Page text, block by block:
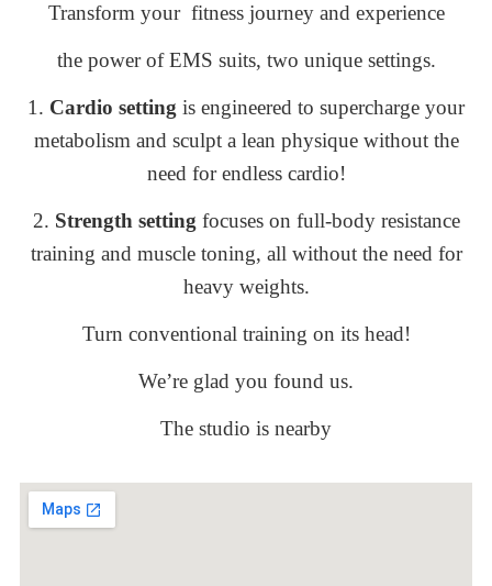
Transform your fitness journey and experience
the power of EMS suits, two unique settings.
1. Cardio setting is engineered to supercharge your
metabolism and sculpt a lean physique without the
need for endless cardio!
2. Strength setting focuses on full-body resistance
training and muscle toning, all without the need for
heavy weights.
Turn conventional training on its head!
We’re glad you found us.
The studio is nearby